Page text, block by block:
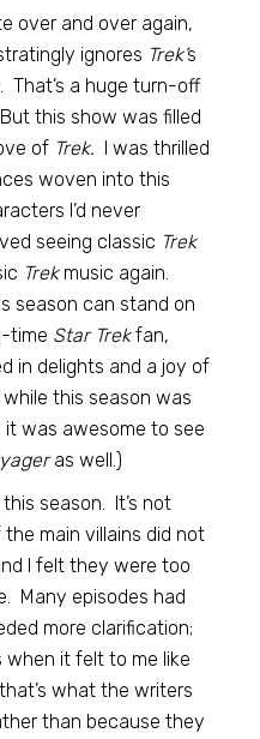
over and over again,
ignores Trek’s
a huge turn-off
this show was filled
of Trek. I was thrilled
woven into this
I’d never
seeing classic Trek
Trekmusic again.
season can stand on
time Star Trekfan,
in delights and a joy of
while this season was
it was awesome to see
as well.)
season. It’s not
main villains did not
I felt they were too
Many episodes had
more clarification;
it felt to me like
what the writers
than because they